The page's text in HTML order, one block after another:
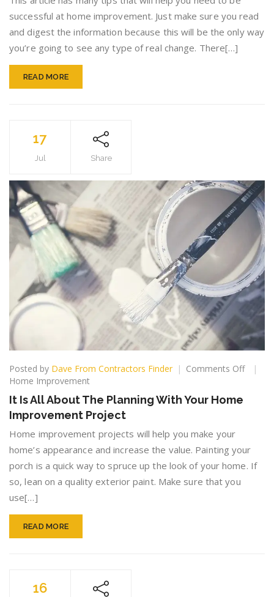
With
These
successful at home improvement. Just make sure you read
and digest the information because this will be the only way
you’re going to see any type of real change. There[…]
READ MORE
17
Jul Share
Posted by Dave From Contractors Finder Comments Offon
With
Your
Home Improvement
It Is All About The Planning With Your Home
Improvement Project
Home improvement projects will help you make your
home’s appearance and increase the value. Painting your
porch is a quick way to spruce up the look of your home. If
so, lean on a quality exterior paint. Make sure that you
use[…]
READ MORE
16